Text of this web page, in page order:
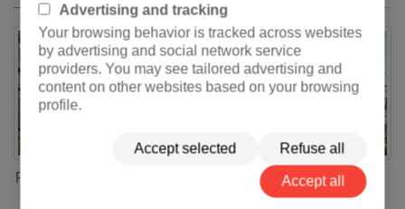
Full-Process Solution for
Full-Process Solution for
250MVA-220/33kV
Advertising and tracking
Your browsing behavior is tracked across websites
by advertising and social network service
providers. You may see tailored advertising and
content on other websites based on your browsing
profile.
Accept selected Refuse all
Accept all